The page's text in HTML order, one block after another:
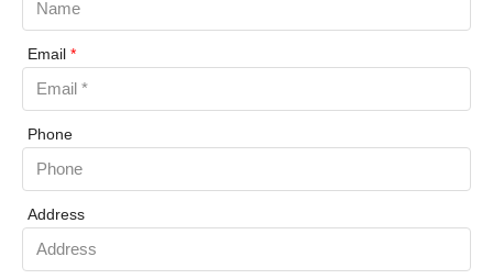
Email *
Phone
Address